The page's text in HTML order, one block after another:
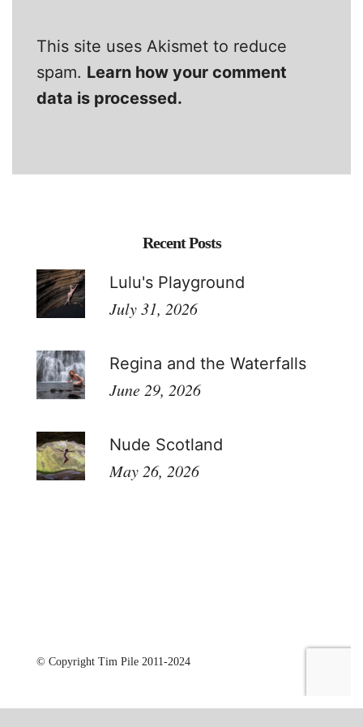
This site uses Akismet to reduce
spam. Learn how your comment
data is processed.
Recent Posts
Lulu's Playground
July 31, 2026
Regina and the Waterfalls
June 29, 2026
Nude Scotland
May 26, 2026
© Copyright Tim Pile 2011-2024